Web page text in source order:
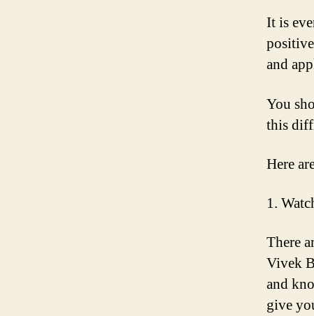
It is
and
You
this
Here
1.
There
Vivek
and
give